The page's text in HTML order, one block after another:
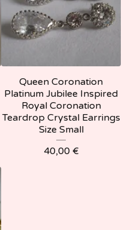
Queen Coronation
Platinum Jubilee Inspired
Royal Coronation
Teardrop Crystal Earrings
Size Small
40,00 €